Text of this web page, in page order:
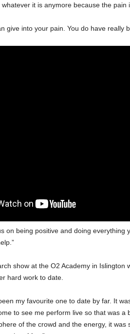
whatever it is anymore because the pain
give into your pain. You do have really
on being positive and doing everything
show at the O2 Academy in Islington
hard work to date.
my favourite one to date by far. It
to see me perform live so that was a
of the crowd and the energy, it was